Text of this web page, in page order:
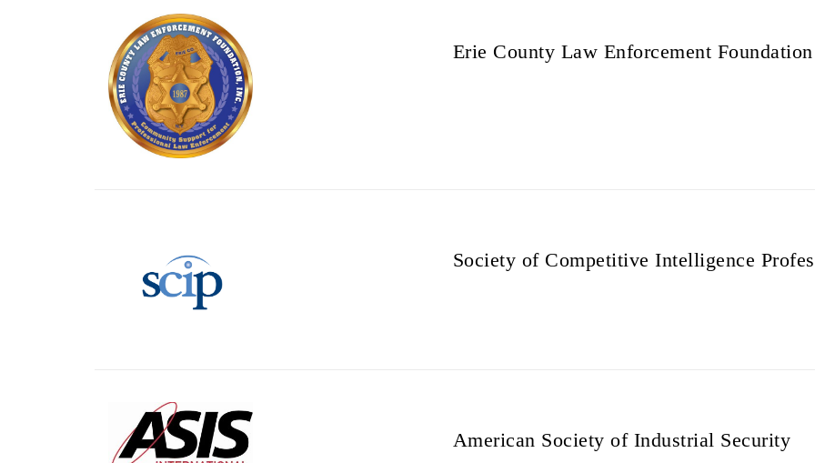
Erie County Law Enforcement Foundation
Society of Competitive Intelligence
American Society of Industrial Security